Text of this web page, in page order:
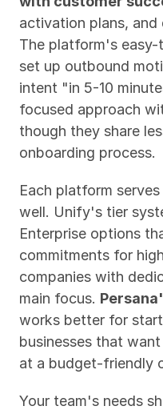
activation plans, and
The platform's
set up outbound
intent "in 5-10
focused approach
though they share
onboarding process.
Each platform
well. Unify's tier
Enterprise options
commitments for
companies with
main focus.
works better for
businesses that
at a budget-friendly
Your team's needs